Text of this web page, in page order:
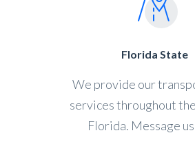
Florida State
We provide our
services throughout
Florida. Message